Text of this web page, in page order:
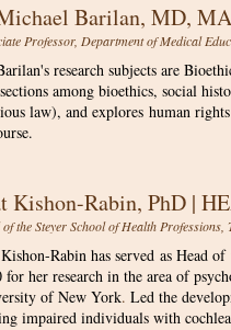
Barilan, MD,
Professor, Department of Medical
research subjects are
among bioethics, social
law), and explores human
Kishon-Rabin, PhD |
the Steyer School of Health
Rabin has served as Head
for her research in the area of
of New York​. Led the
impaired individuals with